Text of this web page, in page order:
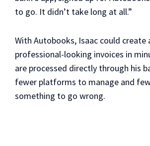
to go. It didn’t take long at all.”
With Autobooks, Isaac could create
professional-looking invoices in
are processed directly through his
fewer platforms to manage and
something to go wrong.